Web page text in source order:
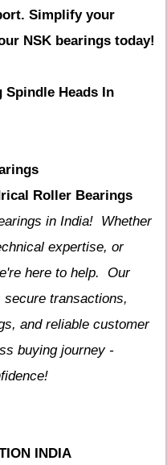
Simplify your
NSK bearings today!
Spindle Heads In
Roller Bearings
in India! Whether
expertise, or
here to help. Our
transactions,
and reliable customer
buying journey -
INDIA